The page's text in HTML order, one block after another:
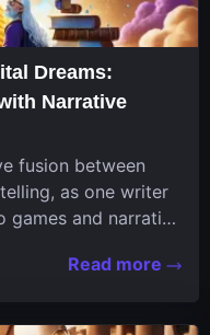
Dreams:
Narrative
fusion between
as one writer
and narrative
Read more